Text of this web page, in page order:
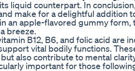
liquid counterpart. In
make for a delightful addition
an apple-flavored gummy form,
breeze.
B12, B6, and folic acid are
vital bodily functions.
also contribute to mental
important for those